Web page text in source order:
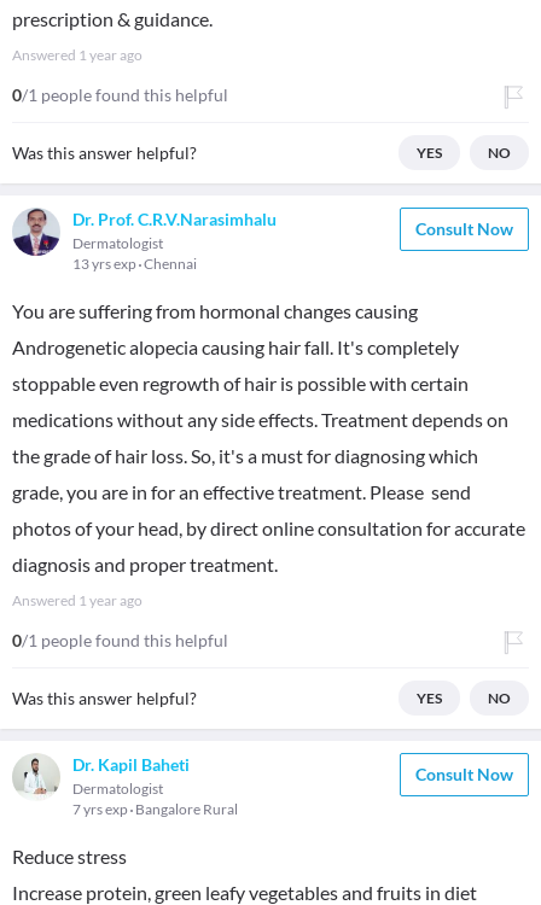
prescription & guidance.
Answered 1 year ago
0/1 people found this helpful
Was this answer helpful? YES NO
Dr. Prof. C.R.V.Narasimhalu
Dermatologist
13 yrs exp Chennai
Consult Now
You are suffering from hormonal changes causing
Androgenetic alopecia causing hair fall. It's completely
stoppable even regrowth of hair is possible with certain
medications without any side effects. Treatment depends on
the grade of hair loss. So, it's a must for diagnosing which
grade, you are in for an effective treatment. Please send
photos of your head, by direct online consultation for accurate
diagnosis and proper treatment.
Answered 1 year ago
0/1 people found this helpful
Was this answer helpful? YES NO
Dr. Kapil Baheti
Dermatologist
7 yrs exp Bangalore Rural
Consult Now
Reduce stress
Increase protein, green leafy vegetables and fruits in diet